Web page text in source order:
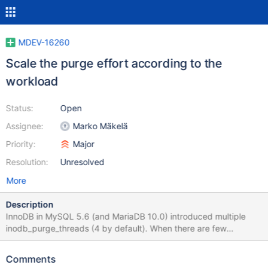
MDEV-16260
Scale the purge effort according to the
workload
Status:
Assignee:
Priority:
Resolution:
Open
Marko Mäkelä
Major
Unresolved
More
Description
InnoDB in MySQL 5.6 (and MariaDB 10.0) introduced multiple
inodb_purge_threads (4 by default). When there are few
modifications that require purging, the purge threads will either
whenever some work turns up. In such a scenario, it would be
Comments